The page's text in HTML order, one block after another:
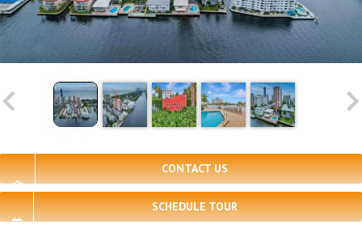
CONTACT US
SCHEDULE TOUR